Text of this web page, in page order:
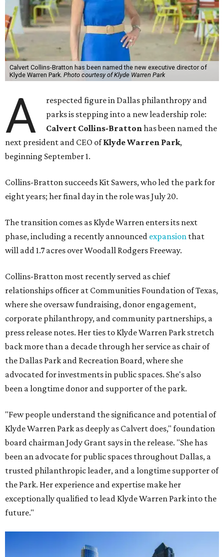
Calvert Collins-Bratton has been named the new executive director of
Klyde Warren Park. Photo courtesy of Klyde Warren Park
A
respected figure in Dallas philanthropy and
parks is stepping into a new leadership role:
Calvert Collins-Brattonhas been named the
next president and CEO ofKlyde Warren Park,
beginning September 1.
Collins-Bratton succeeds Kit Sawers, who led the park for
eight years; her final day in the role was July 20.
The transition comes as Klyde Warren enters its next
phase, including a recently announced expansion that
will add 1.7 acres over Woodall Rodgers Freeway.
Collins-Bratton most recently served as chief
relationships officer at Communities Foundation of Texas,
where she oversaw fundraising, donor engagement,
corporate philanthropy, and community partnerships, a
press release notes. Her ties to Klyde Warren Park stretch
back more than a decade through her service as chair of
the Dallas Park and Recreation Board, where she
advocated for investments in public spaces. She's also
been a longtime donor and supporter of the park.
"Few people understand the significance and potential of
Klyde Warren Park as deeply as Calvert does," foundation
board chairman Jody Grant says in the release. "She has
been an advocate for public spaces throughout Dallas, a
trusted philanthropic leader, and a longtime supporter of
the Park. Her experience and expertise make her
exceptionally qualified to lead Klyde Warren Park into the
future."